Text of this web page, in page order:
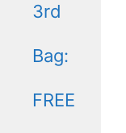
3rd
Bag:
FREE